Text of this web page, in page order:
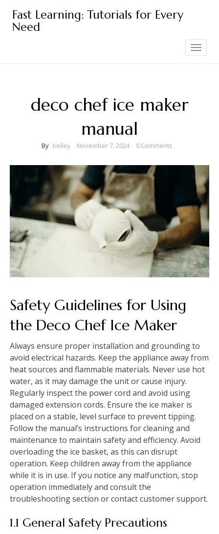
content
Fast Learning: Tutorials for Every
Need
Toggle
navigation
deco chef ice maker
manual
By kelley November 7, 2024 0 Comments
Safety Guidelines for Using
the Deco Chef Ice Maker
Always ensure proper installation and grounding to
avoid electrical hazards. Keep the appliance away from
heat sources and flammable materials. Never use hot
water, as it may damage the unit or cause injury.
Regularly inspect the power cord and avoid using
damaged extension cords. Ensure the ice maker is
placed on a stable, level surface to prevent tipping.
Follow the manual’s instructions for cleaning and
maintenance to maintain safety and efficiency. Avoid
overloading the ice basket, as this can disrupt
operation. Keep children away from the appliance
while it is in use. If you notice any malfunction, stop
operation immediately and consult the
troubleshooting section or contact customer support.
1.1 General Safety Precautions